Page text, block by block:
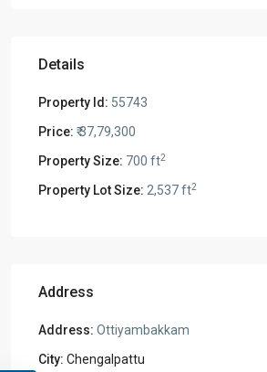
Details
Property Id: 55743
Price: ₹ 37,79,300
Property Size: 700 ft2
Property Lot Size: 2,537 ft2
Address
Address: Ottiyambakkam
City: Chengalpattu